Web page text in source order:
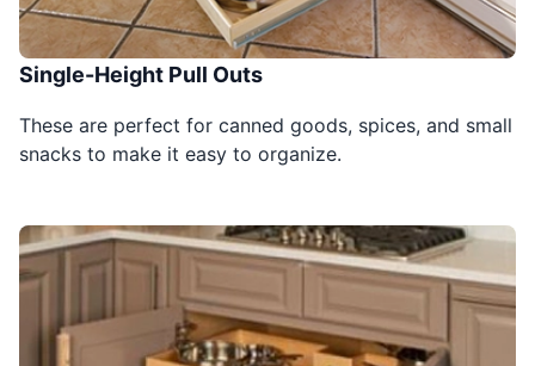
Single-Height Pull Outs
These are perfect for canned goods, spices, and small
snacks to make it easy to organize.